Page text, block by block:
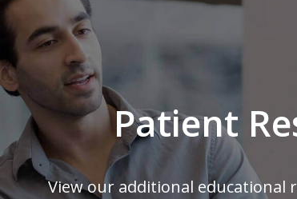
Patient
View our additional educational